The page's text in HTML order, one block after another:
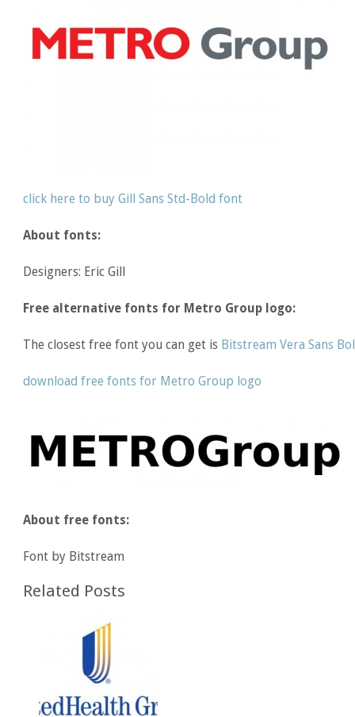
click here to buy Gill Sans Std-Bold font
About fonts:
Designers: Eric Gill
Free alternative fonts for Metro Group logo:
The closest free font you can get is Bitstream Vera Sans
download free fonts for Metro Group logo
About free fonts:
Font by Bitstream
Related Posts